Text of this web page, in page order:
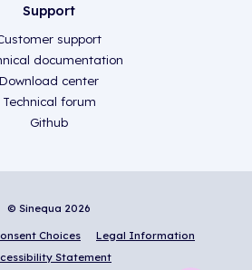
Support
support
documentation
Download center
Technical forum
Github
© Sinequa 2026
Choices
Legal Information
Statement